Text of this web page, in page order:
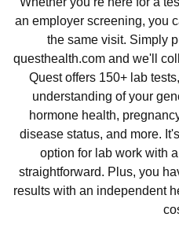
an employer screening, you
the same visit. Simply
questhealth.com and we'll
Quest offers 150+ lab
understanding of your
hormone health,
disease status, and more.
option for lab work with
straightforward. Plus, you
results with an independent